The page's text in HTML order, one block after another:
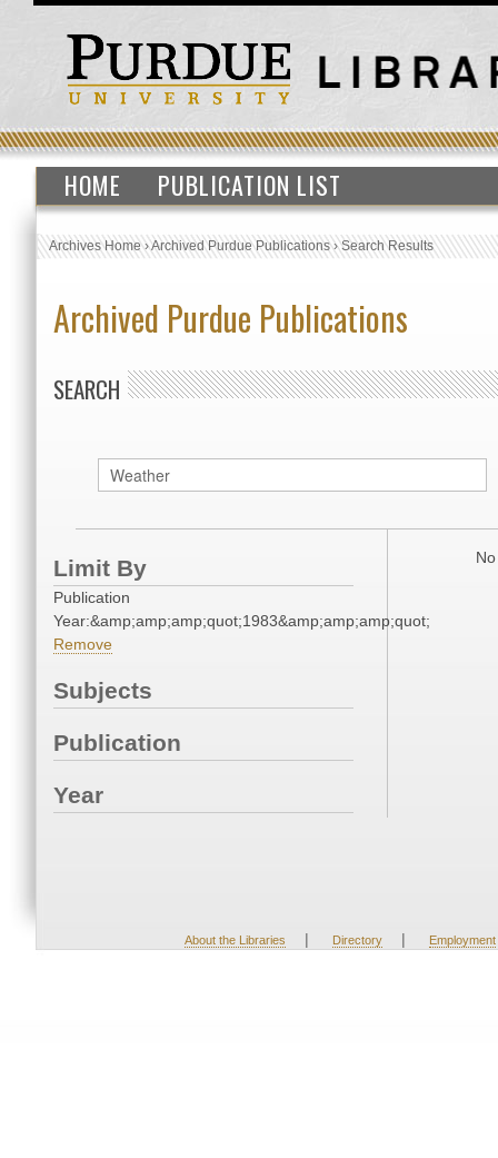
HOME PUBLICATION LIST
Archives Home›Archived Purdue Publications›Search Results
Archived Purdue Publications
SEARCH
Limit By
Publication
Year:&amp;amp;amp;quot;1983&amp;amp;amp;quot;
Remove
Subjects
Publication
Year
About the Libraries | Directory | Employment